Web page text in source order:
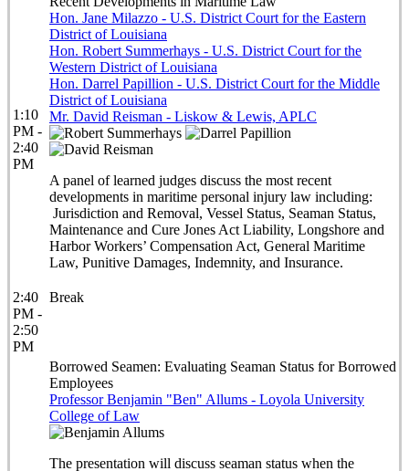
1:10
PM -
2:40
PM
Hon. Jane Milazzo - U.S. District Court for the Eastern
District of Louisiana
Hon. Robert Summerhays - U.S. District Court for the
Western District of Louisiana
Hon. Darrel Papillion - U.S. District Court for the Middle
District of Louisiana
Mr. David Reisman - Liskow & Lewis, APLC
A panel of learned judges discuss the most recent
developments in maritime personal injury law including:
Jurisdiction and Removal, Vessel Status, Seaman Status,
Maintenance and Cure Jones Act Liability, Longshore and
Harbor Workers’ Compensation Act, General Maritime
Law, Punitive Damages, Indemnity, and Insurance.
2:40
PM -
2:50
PM
Break
Borrowed Seamen: Evaluating Seaman Status for Borrowed
Employees
Professor Benjamin "Ben" Allums - Loyola University
College of Law
The presentation will discuss seaman status when the